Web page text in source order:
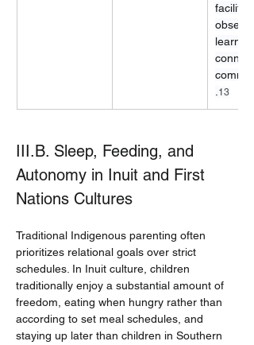
13
III.B. Sleep, Feeding, and
Autonomy in Inuit and First
Nations Cultures
Traditional Indigenous parenting often
prioritizes relational goals over strict
schedules. In Inuit culture, children
traditionally enjoy a substantial amount of
freedom, eating when hungry rather than
according to set meal schedules, and
staying up later than children in Southern